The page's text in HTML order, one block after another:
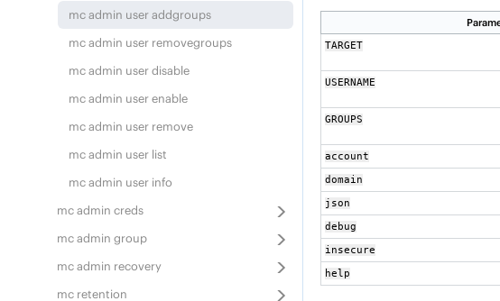
mc admin user addgroups
mc admin user removegroups
mc admin user disable
mc admin user enable
mc admin user remove
mc admin user list
mc admin user info
mc admin creds
mc admin group
mc admin recovery
mc retention
TARGET
USERNAME
GROUPS
account
domain
json
debug
insecure
help